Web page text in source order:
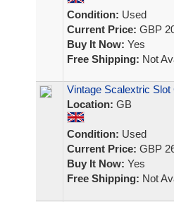
Condition: Used
Current Price: GBP
Buy It Now: Yes
Free Shipping: Not
Vintage Scalextric
Location: GB
Condition: Used
Current Price: GBP
Buy It Now: Yes
Free Shipping: Not